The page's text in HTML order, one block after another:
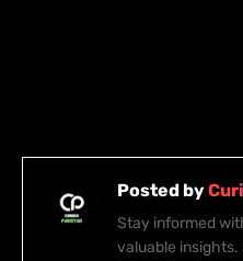
Posted by
Stay informed
valuable